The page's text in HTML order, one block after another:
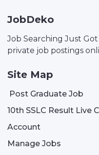
JobDeko
Job Searching Just
private job postings
Site Map
Post Graduate Job
10th SSLC Result Live
Account
Manage Jobs